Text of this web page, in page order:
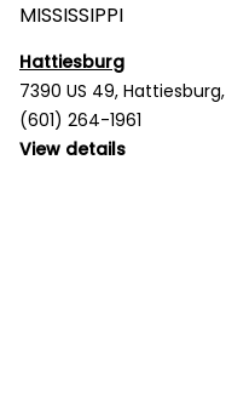
MISSISSIPPI
Hattiesburg
7390 US 49,
(601) 264-1961
View details